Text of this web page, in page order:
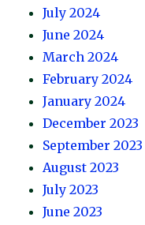
July 2024
June 2024
March 2024
February 2024
January 2024
December 2023
September 2023
August 2023
July 2023
June 2023